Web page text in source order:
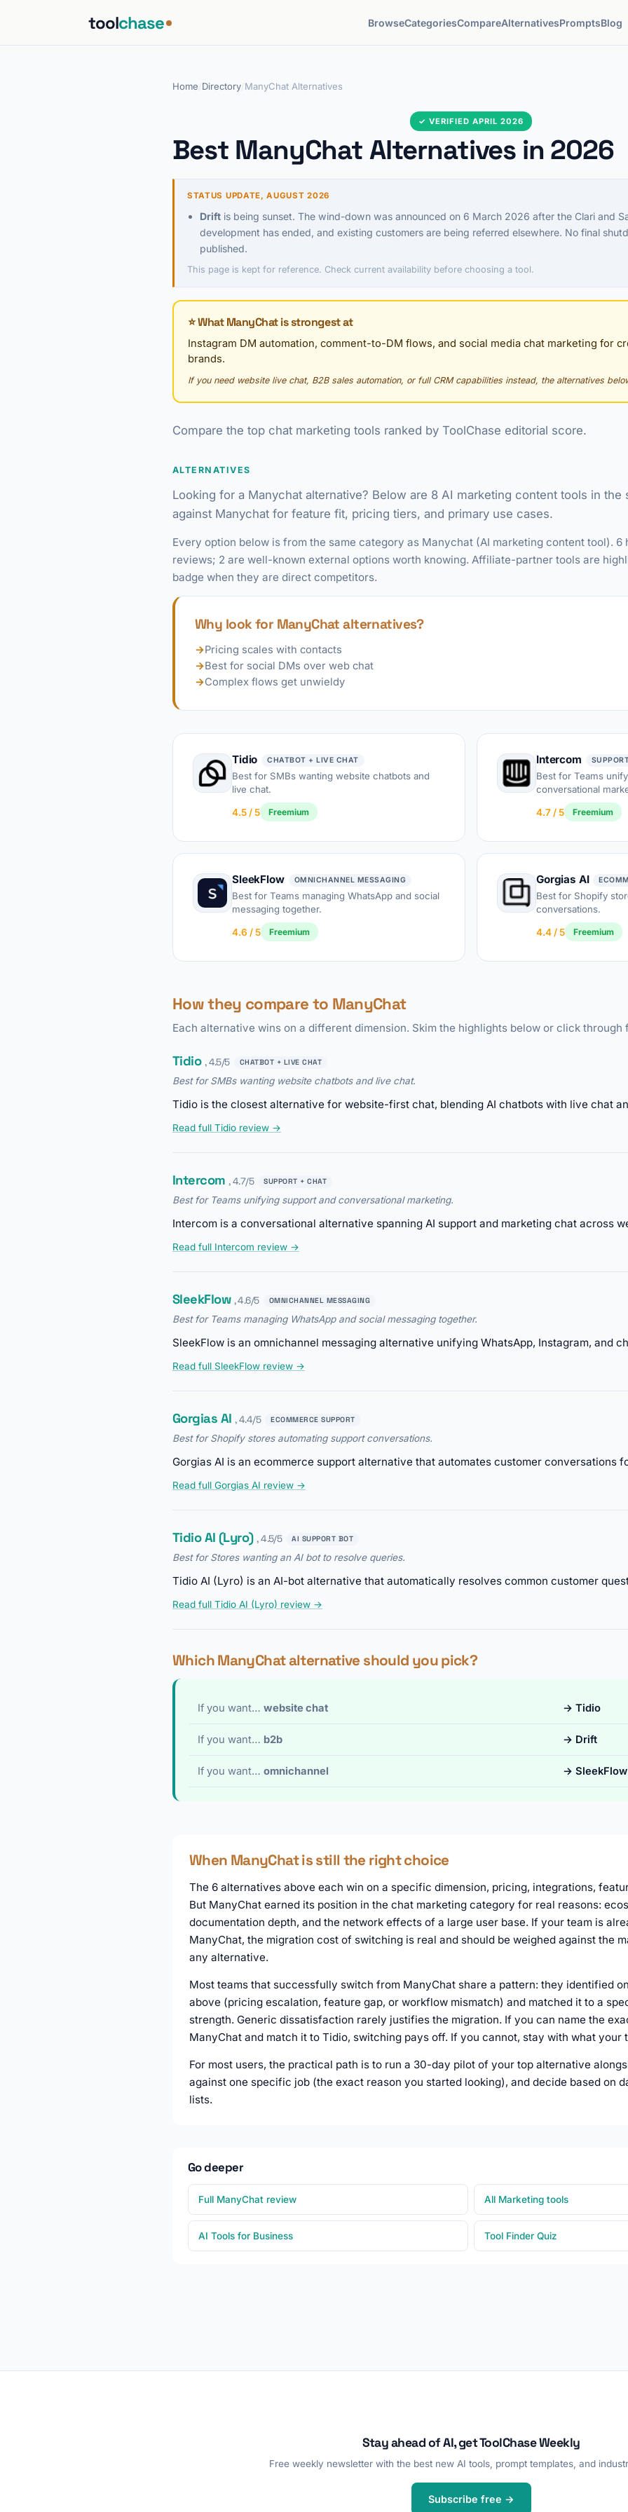
toolchase BrowseCategoriesCompareAlternativesPromptsBlog
Home Directory ManyChat Alternatives
✓ VERIFIED APRIL 2026
Best ManyChat Alternatives in 2026
STATUS UPDATE, AUGUST 2026
Drift is being sunset. The wind-down was announced on 6 March 2026 after the Clari and
development has ended, and existing customers are being referred elsewhere. No final
published.
This page is kept for reference. Check current availability before choosing a tool.
⭐ What ManyChat is strongest at
Instagram DM automation, comment-to-DM flows, and social media chat marketing for
brands.
If you need website live chat, B2B sales automation, or full CRM capabilities instead, the alternatives
Compare the top chat marketing tools ranked by ToolChase editorial score.
ALTERNATIVES
Looking for a Manychat alternative? Below are 8 AI marketing content tools in the
against Manychat for feature fit, pricing tiers, and primary use cases.
Every option below is from the same category as Manychat (AI marketing content tool). 6
reviews; 2 are well-known external options worth knowing. Affiliate-partner tools are
badge when they are direct competitors.
Why look for ManyChat alternatives?
→Pricing scales with contacts
→Best for social DMs over web chat
→Complex flows get unwieldy
Tidio CHATBOT + LIVE CHAT
Best for SMBs wanting website chatbots and
live chat.
4.5 / 5 Freemium
Intercom
Best for Teams
conversational
4.7 / 5 Freemium
SleekFlow OMNICHANNEL MESSAGING
Best for Teams managing WhatsApp and social
messaging together.
4.6 / 5 Freemium
Gorgias AI
Best for Shopify
conversations.
4.4 / 5 Freemium
How they compare to ManyChat
Each alternative wins on a different dimension. Skim the highlights below or click through
Tidio , 4.5/5 CHATBOT + LIVE CHAT
Best for SMBs wanting website chatbots and live chat.
Tidio is the closest alternative for website-first chat, blending AI chatbots with live chat
Read full Tidio review →
Intercom , 4.7/5 SUPPORT + CHAT
Best for Teams unifying support and conversational marketing.
Intercom is a conversational alternative spanning AI support and marketing chat across
Read full Intercom review →
SleekFlow , 4.6/5 OMNICHANNEL MESSAGING
Best for Teams managing WhatsApp and social messaging together.
SleekFlow is an omnichannel messaging alternative unifying WhatsApp, Instagram, and
Read full SleekFlow review →
Gorgias AI , 4.4/5 ECOMMERCE SUPPORT
Best for Shopify stores automating support conversations.
Gorgias AI is an ecommerce support alternative that automates customer conversations
Read full Gorgias AI review →
Tidio AI (Lyro) , 4.5/5 AI SUPPORT BOT
Best for Stores wanting an AI bot to resolve queries.
Tidio AI (Lyro) is an AI-bot alternative that automatically resolves common customer
Read full Tidio AI (Lyro) review →
Which ManyChat alternative should you pick?
If you want… website chat → Tidio
If you want… b2b → Drift
If you want… omnichannel → SleekFlow
When ManyChat is still the right choice
The 6 alternatives above each win on a specific dimension, pricing, integrations,
But ManyChat earned its position in the chat marketing category for real reasons:
documentation depth, and the network effects of a large user base. If your team is
ManyChat, the migration cost of switching is real and should be weighed against the
any alternative.
Most teams that successfully switch from ManyChat share a pattern: they identified
above (pricing escalation, feature gap, or workflow mismatch) and matched it to a
strength. Generic dissatisfaction rarely justifies the migration. If you can name the
ManyChat and match it to Tidio, switching pays off. If you cannot, stay with what your
For most users, the practical path is to run a 30-day pilot of your top alternative
against one specific job (the exact reason you started looking), and decide based on
lists.
Go deeper
Full ManyChat review All Marketing tools
AI Tools for Business Tool Finder Quiz
Stay ahead of AI, get ToolChase Weekly
Free weekly newsletter with the best new AI tools, prompt templates, and
Subscribe free →